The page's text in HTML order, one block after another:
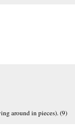
around in pieces). (9)